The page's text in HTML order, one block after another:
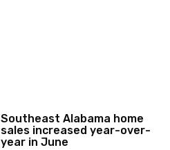
Southeast Alabama home
sales increased year-over-
year in June